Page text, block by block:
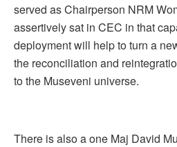
served as Chairperson NRM
assertively sat in CEC in that
deployment will help to turn a
the reconciliation and
to the Museveni universe.
There is also a one Maj David